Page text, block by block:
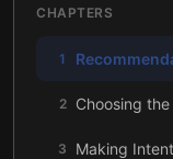
CHAPTERS
1
2 Choosing
3 Making